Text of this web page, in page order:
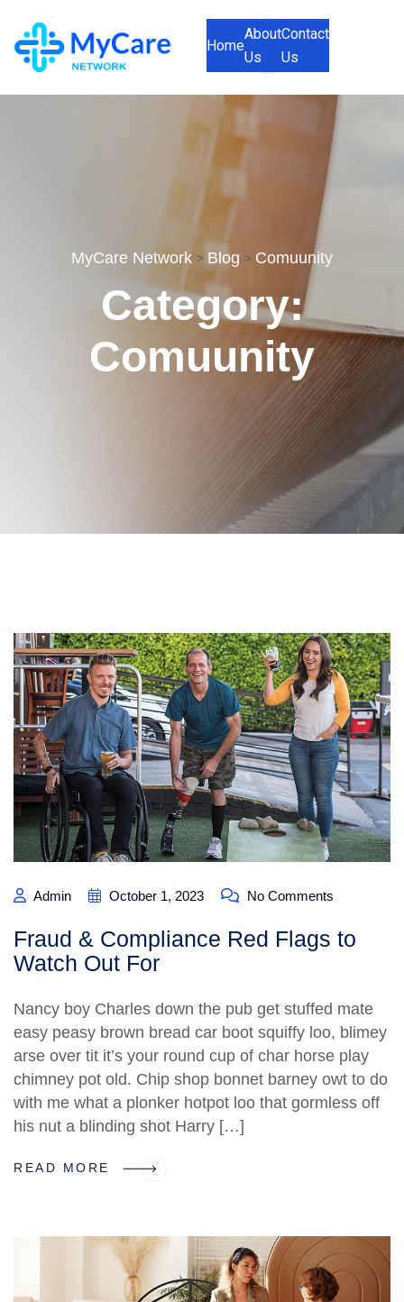
Home
About
Us
Contact
Us
MyCare Network > Blog > Comuunity
Category:
Comuunity
Admin October 1, 2023 No Comments
Fraud & Compliance Red Flags to
Watch Out For
Nancy boy Charles down the pub get stuffed mate
easy peasy brown bread car boot squiffy loo, blimey
arse over tit it’s your round cup of char horse play
chimney pot old. Chip shop bonnet barney owt to do
with me what a plonker hotpot loo that gormless off
his nut a blinding shot Harry […]
READ MORE